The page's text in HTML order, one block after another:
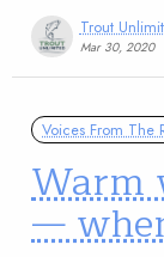
Trout
Mar 30, 2020
Voices From The
Warm
—